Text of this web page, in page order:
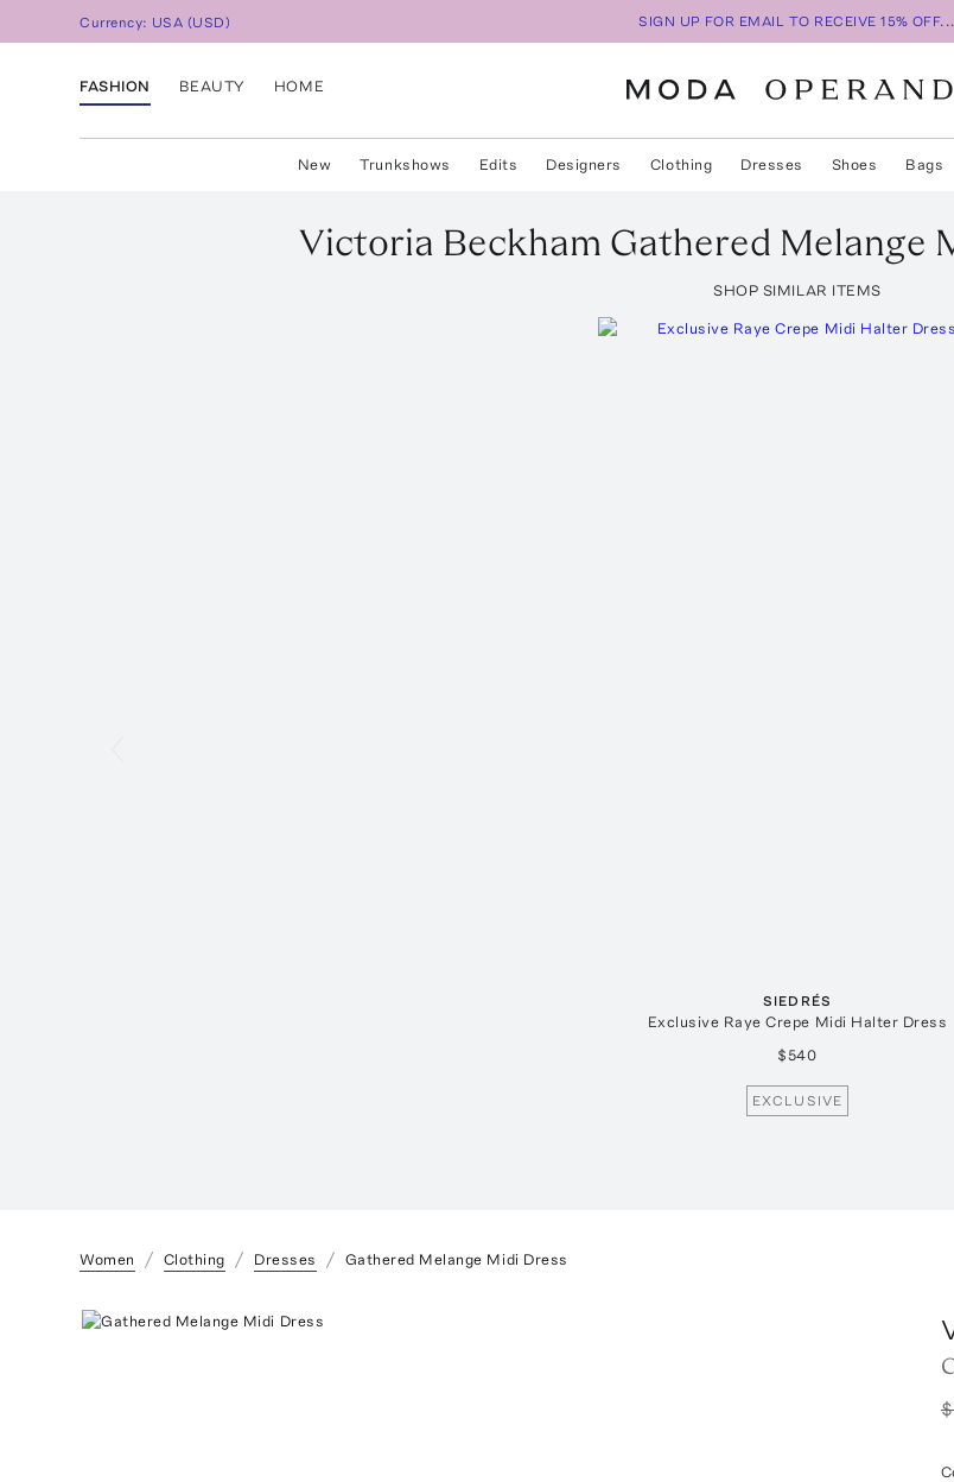
Currency: USA (USD) SIGN UP FOR EMAIL TO RECEIVE 15% OFF...
FASHION BEAUTY HOME
New Trunkshows Edits Designers Clothing Dresses Shoes Bags
Victoria Beckham Gathered Melange
SHOP SIMILAR ITEMS
SIEDRÉS
Exclusive Raye Crepe Midi Halter Dress
$540
EXCLUSIVE
Women Clothing Dresses Gathered Melange Midi Dress